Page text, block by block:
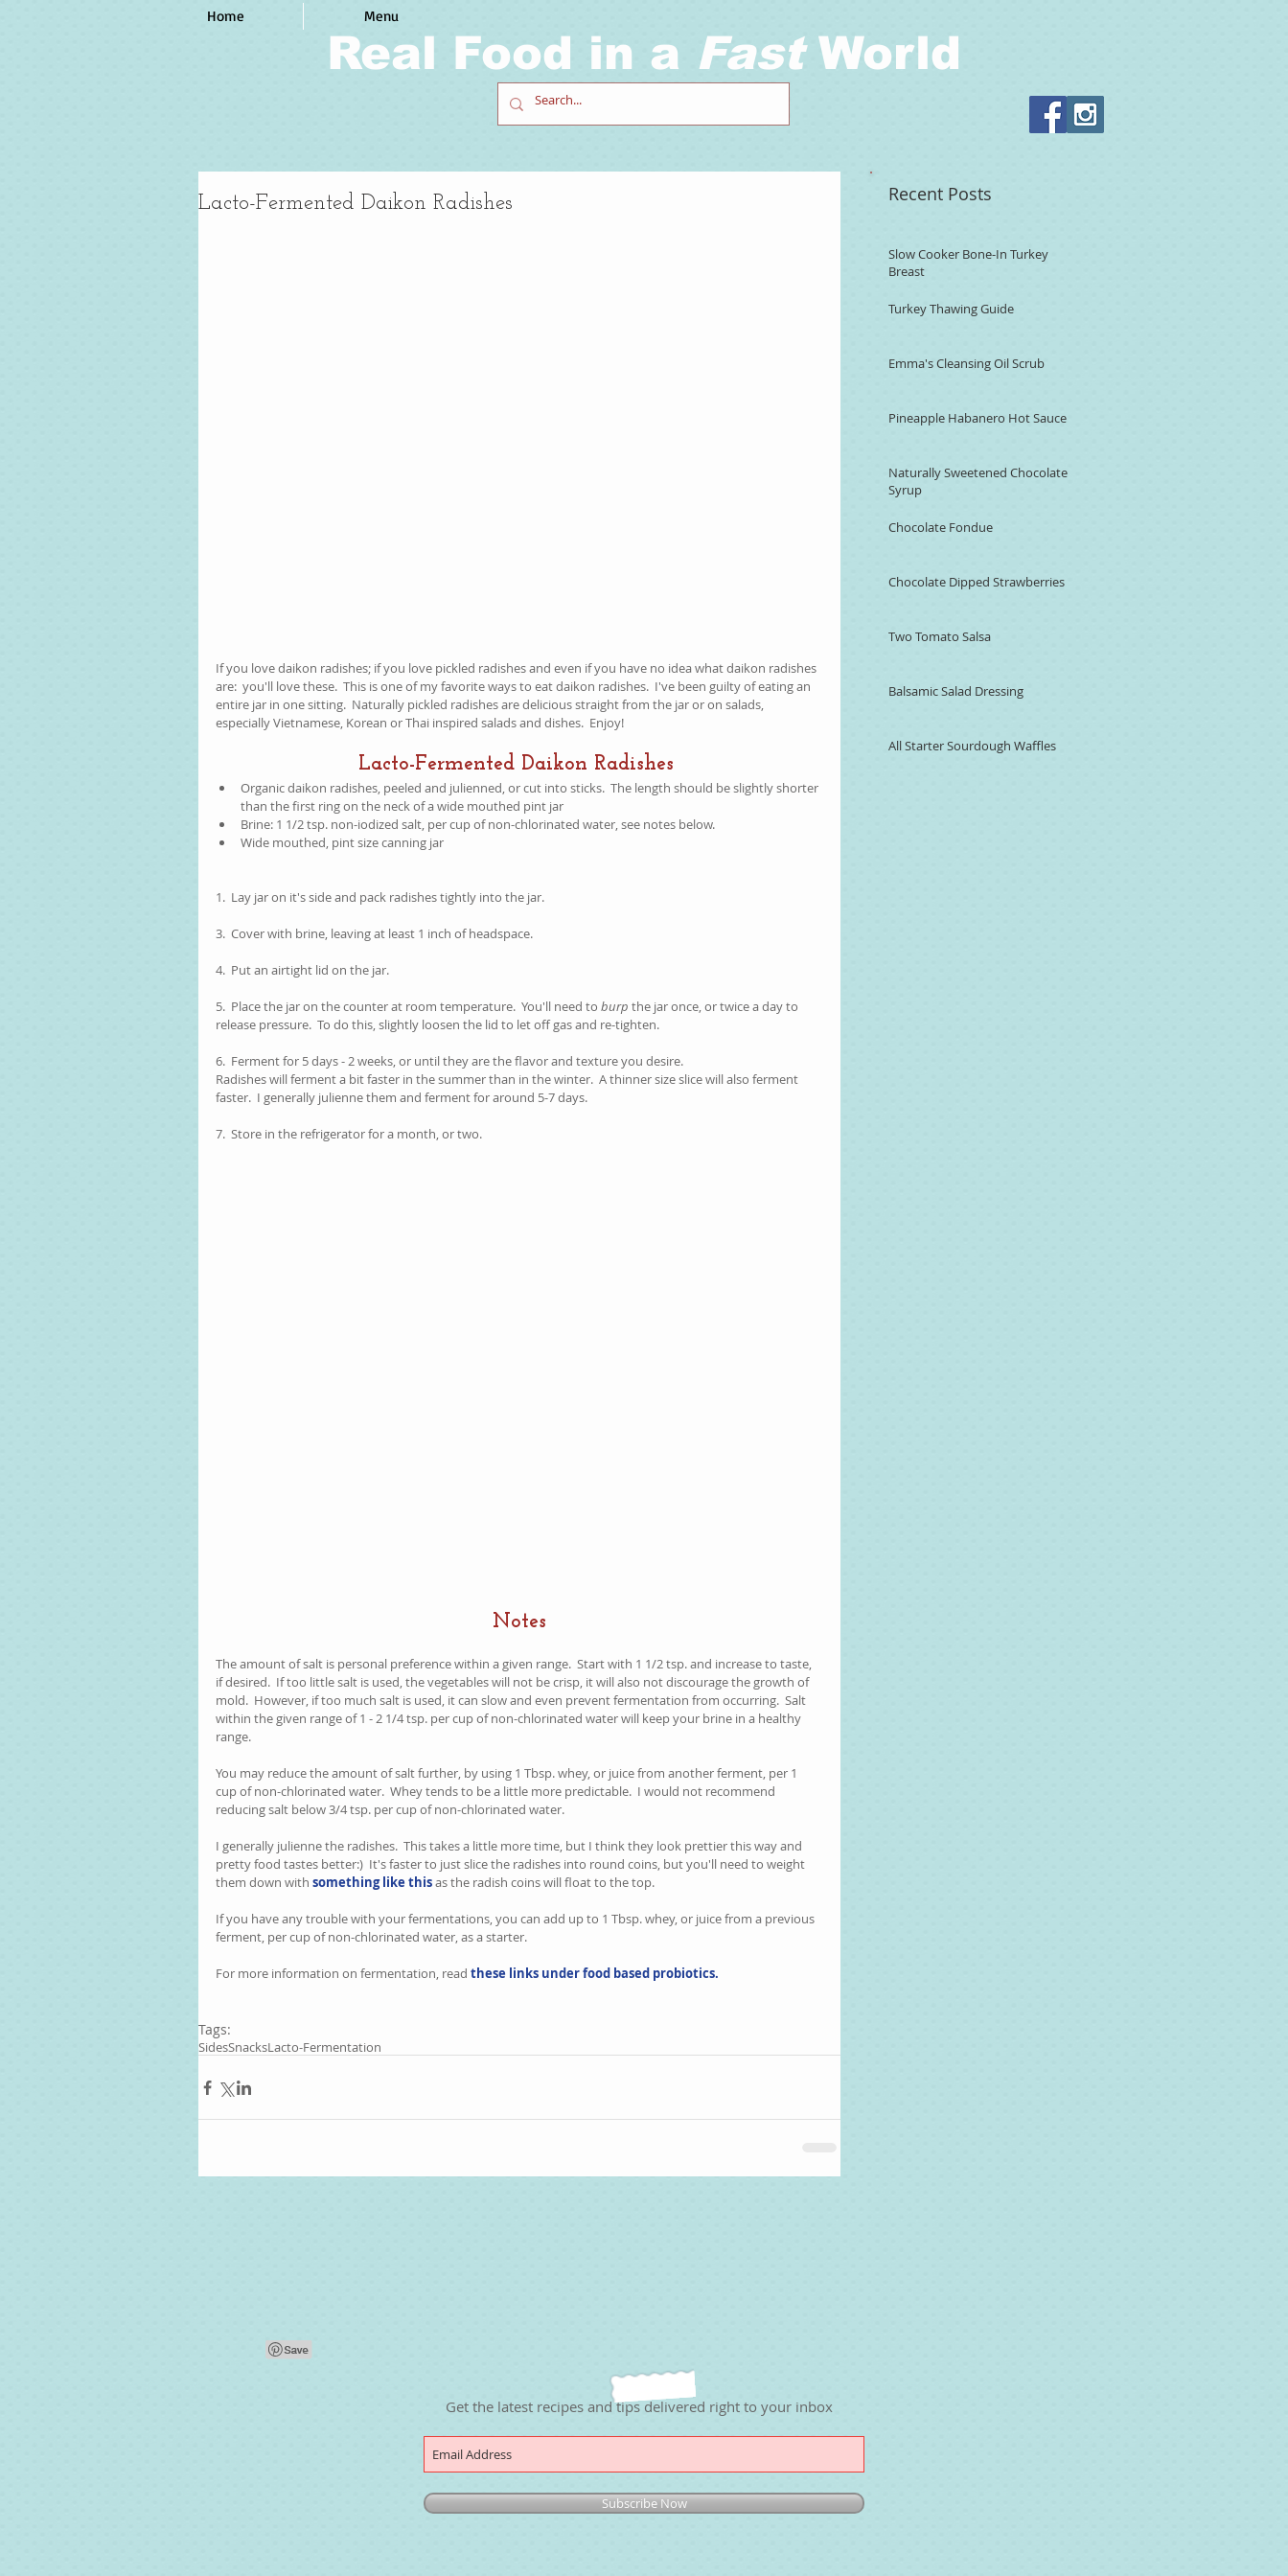
Real Food in a Fast World
Home Menu
Lacto-Fermented Daikon Radishes
If you love daikon radishes; if you love pickled radishes and even if you have no idea what daikon radishes
are:  you'll love these.  This is one of my favorite ways to eat daikon radishes.  I've been guilty of eating an
entire jar in one sitting.  Naturally pickled radishes are delicious straight from the jar or on salads,
especially Vietnamese, Korean or Thai inspired salads and dishes.  Enjoy!
Lacto-Fermented Daikon Radishes
Organic daikon radishes, peeled and julienned, or cut into sticks.  The length should be slightly shorter
than the first ring on the neck of a wide mouthed pint jar
Brine: 1 1/2 tsp. non-iodized salt, per cup of non-chlorinated water, see notes below.
Wide mouthed, pint size canning jar
1.  Lay jar on it's side and pack radishes tightly into the jar.
3.  Cover with brine, leaving at least 1 inch of headspace.
4.  Put an airtight lid on the jar.
5.  Place the jar on the counter at room temperature.  You'll need to burp the jar once, or twice a day to
release pressure.  To do this, slightly loosen the lid to let off gas and re-tighten.
6.  Ferment for 5 days - 2 weeks, or until they are the flavor and texture you desire.
Radishes will ferment a bit faster in the summer than in the winter.  A thinner size slice will also ferment
faster.  I generally julienne them and ferment for around 5-7 days.
7.  Store in the refrigerator for a month, or two.
Notes
The amount of salt is personal preference within a given range.  Start with 1 1/2 tsp. and increase to taste,
if desired.  If too little salt is used, the vegetables will not be crisp, it will also not discourage the growth of
mold.  However, if too much salt is used, it can slow and even prevent fermentation from occurring.  Salt
within the given range of 1 - 2 1/4 tsp. per cup of non-chlorinated water will keep your brine in a healthy
range.
You may reduce the amount of salt further, by using 1 Tbsp. whey, or juice from another ferment, per 1
cup of non-chlorinated water.  Whey tends to be a little more predictable.  I would not recommend
reducing salt below 3/4 tsp. per cup of non-chlorinated water.
I generally julienne the radishes.  This takes a little more time, but I think they look prettier this way and
pretty food tastes better:)  It's faster to just slice the radishes into round coins, but you'll need to weight
them down with something like this as the radish coins will float to the top.
If you have any trouble with your fermentations, you can add up to 1 Tbsp. whey, or juice from a previous
ferment, per cup of non-chlorinated water, as a starter.
For more information on fermentation, read these links under food based probiotics.
Tags:
SidesSnacksLacto-Fermentation
Recent Posts
Slow Cooker Bone-In Turkey
Breast
Turkey Thawing Guide
Emma's Cleansing Oil Scrub
Pineapple Habanero Hot Sauce
Naturally Sweetened Chocolate
Syrup
Chocolate Fondue
Chocolate Dipped Strawberries
Two Tomato Salsa
Balsamic Salad Dressing
All Starter Sourdough Waffles
Get the latest recipes and tips delivered right to your inbox
Subscribe Now